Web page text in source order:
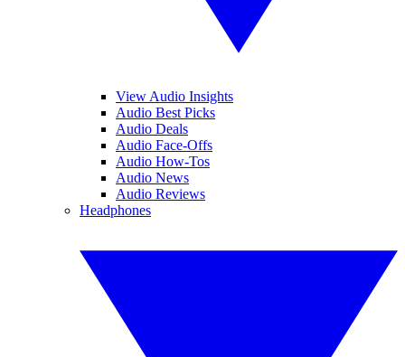
View Audio Insights
Audio Best Picks
Audio Deals
Audio Face-Offs
Audio How-Tos
Audio News
Audio Reviews
Headphones